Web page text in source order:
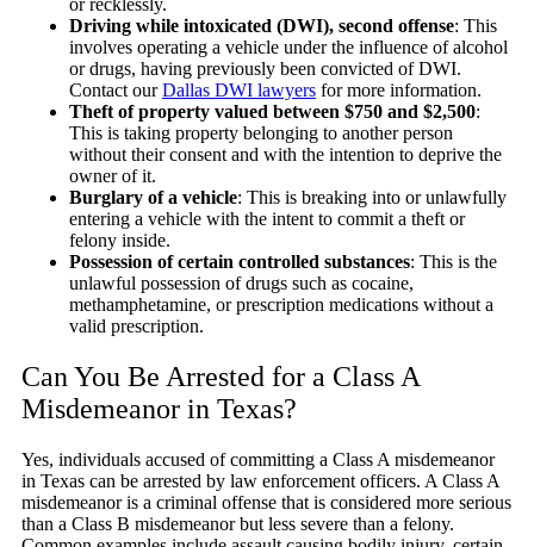
or recklessly.
Driving while intoxicated (DWI), second offense: This
involves operating a vehicle under the influence of alcohol
or drugs, having previously been convicted of DWI.
Contact ourDallas DWI lawyers for more information.
Theft of property valued between $750 and $2,500:
This is taking property belonging to another person
without their consent and with the intention to deprive the
owner of it.
Burglary of a vehicle: This is breaking into or unlawfully
entering a vehicle with the intent to commit a theft or
felony inside.
Possession of certain controlled substances: This is the
unlawful possession of drugs such as cocaine,
methamphetamine, or prescription medications without a
valid prescription.
Can You Be Arrested for a Class A
Misdemeanor in Texas?
Yes, individuals accused of committing a Class A misdemeanor
in Texas can be arrested by law enforcement officers. A Class A
misdemeanor is a criminal offense that is considered more serious
than a Class B misdemeanor but less severe than a felony.